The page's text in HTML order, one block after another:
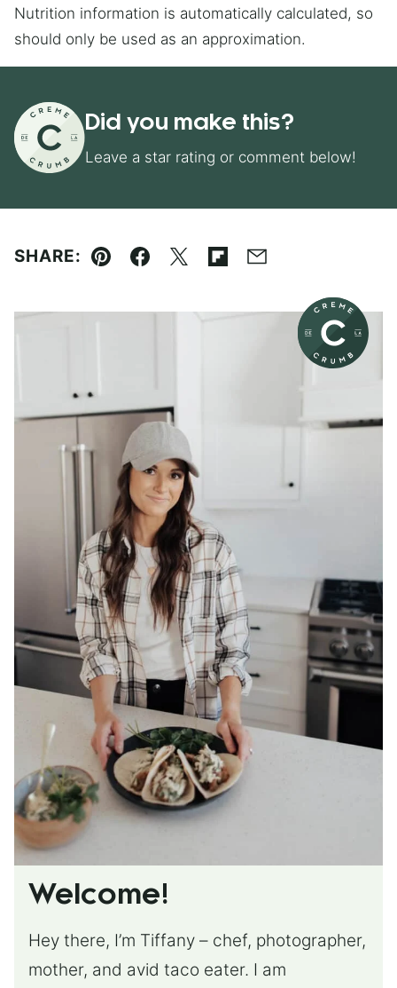
Nutrition information is automatically calculated, so
should only be used as an approximation.
Did you make this?
Leave a star rating or comment below!
SHARE:
Pin Facebook
TweetFlipboard
Email
Welcome!
Hey there, I’m Tiffany – chef, photographer,
mother, and avid taco eater. I am